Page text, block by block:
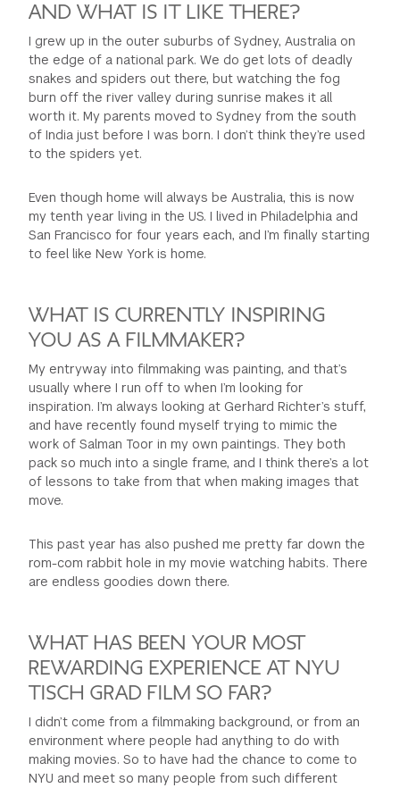
AND WHAT IS IT LIKE THERE?
I grew up in the outer suburbs of Sydney, Australia on
the edge of a national park. We do get lots of deadly
snakes and spiders out there, but watching the fog
burn off the river valley during sunrise makes it all
worth it. My parents moved to Sydney from the south
of India just before I was born. I don’t think they’re used
to the spiders yet.
Even though home will always be Australia, this is now
my tenth year living in the US. I lived in Philadelphia and
San Francisco for four years each, and I’m finally starting
to feel like New York is home.
WHAT IS CURRENTLY INSPIRING
YOU AS A FILMMAKER?
My entryway into filmmaking was painting, and that’s
usually where I run off to when I’m looking for
inspiration. I’m always looking at Gerhard Richter’s stuff,
and have recently found myself trying to mimic the
work of Salman Toor in my own paintings. They both
pack so much into a single frame, and I think there’s a lot
of lessons to take from that when making images that
move.
This past year has also pushed me pretty far down the
rom-com rabbit hole in my movie watching habits. There
are endless goodies down there.
WHAT HAS BEEN YOUR MOST
REWARDING EXPERIENCE AT NYU
TISCH GRAD FILM SO FAR?
I didn’t come from a filmmaking background, or from an
environment where people had anything to do with
making movies. So to have had the chance to come to
NYU and meet so many people from such different